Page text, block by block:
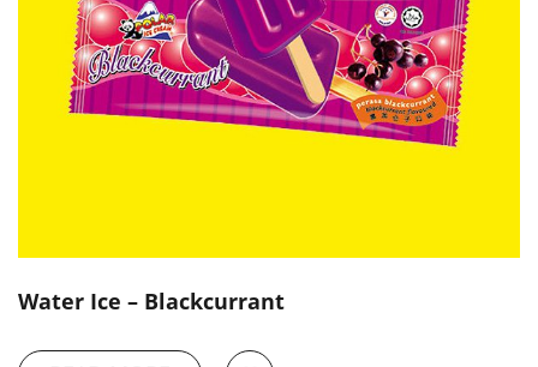
Water Ice – Blackcurrant